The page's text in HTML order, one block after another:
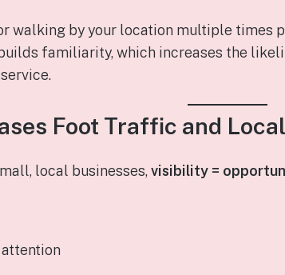
walking by your location multiple times
familiarity, which increases the
Foot Traffic and
local businesses, visibility =